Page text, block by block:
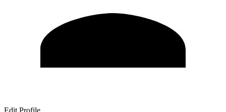
Edit Profile